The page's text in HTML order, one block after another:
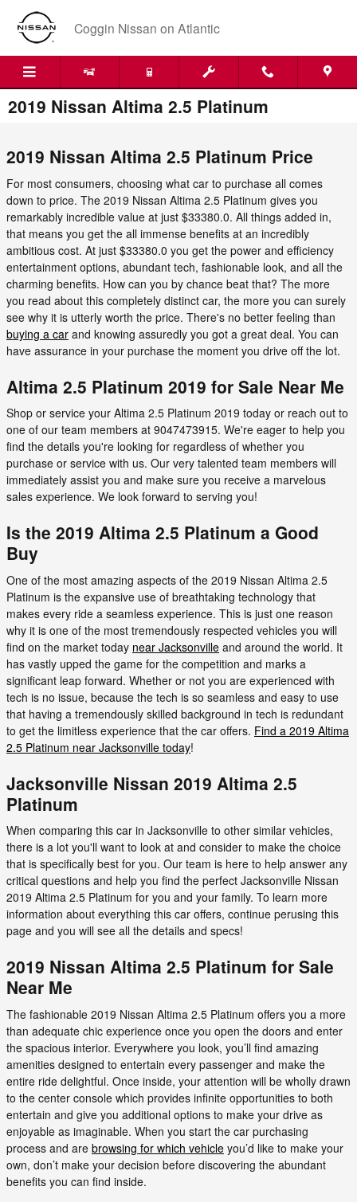
Skip to main content
Coggin Nissan on Atlantic
2019 Nissan Altima 2.5 Platinum
2019 Nissan Altima 2.5 Platinum Price
For most consumers, choosing what car to purchase all comes
down to price. The 2019 Nissan Altima 2.5 Platinum gives you
remarkably incredible value at just $33380.0. All things added in,
that means you get the all immense benefits at an incredibly
ambitious cost. At just $33380.0 you get the power and efficiency
entertainment options, abundant tech, fashionable look, and all the
charming benefits. How can you by chance beat that? The more
you read about this completely distinct car, the more you can surely
see why it is utterly worth the price. There's no better feeling than
buying a car and knowing assuredly you got a great deal. You can
have assurance in your purchase the moment you drive off the lot.
Altima 2.5 Platinum 2019 for Sale Near Me
Shop or service your Altima 2.5 Platinum 2019 today or reach out to
one of our team members at 9047473915. We're eager to help you
find the details you're looking for regardless of whether you
purchase or service with us. Our very talented team members will
immediately assist you and make sure you receive a marvelous
sales experience. We look forward to serving you!
Is the 2019 Altima 2.5 Platinum a Good
Buy
One of the most amazing aspects of the 2019 Nissan Altima 2.5
Platinum is the expansive use of breathtaking technology that
makes every ride a seamless experience. This is just one reason
why it is one of the most tremendously respected vehicles you will
find on the market today near Jacksonville and around the world. It
has vastly upped the game for the competition and marks a
significant leap forward. Whether or not you are experienced with
tech is no issue, because the tech is so seamless and easy to use
that having a tremendously skilled background in tech is redundant
to get the limitless experience that the car offers. Find a 2019 Altima
2.5 Platinum near Jacksonville today!
Jacksonville Nissan 2019 Altima 2.5
Platinum
When comparing this car in Jacksonville to other similar vehicles,
there is a lot you'll want to look at and consider to make the choice
that is specifically best for you. Our team is here to help answer any
critical questions and help you find the perfect Jacksonville Nissan
2019 Altima 2.5 Platinum for you and your family. To learn more
information about everything this car offers, continue perusing this
page and you will see all the details and specs!
2019 Nissan Altima 2.5 Platinum for Sale
Near Me
The fashionable 2019 Nissan Altima 2.5 Platinum offers you a more
than adequate chic experience once you open the doors and enter
the spacious interior. Everywhere you look, you’ll find amazing
amenities designed to entertain every passenger and make the
entire ride delightful. Once inside, your attention will be wholly drawn
to the center console which provides infinite opportunities to both
entertain and give you additional options to make your drive as
enjoyable as imaginable. When you start the car purchasing
process and are browsing for which vehicle you’d like to make your
own, don’t make your decision before discovering the abundant
benefits you can find inside.